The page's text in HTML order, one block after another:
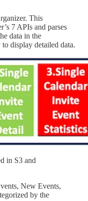
This
7 APIs and parses
data in the
display detailed data.
in S3 and
New Events,
by the